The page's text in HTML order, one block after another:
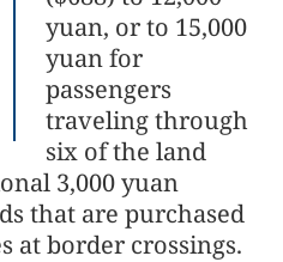
yuan, or to 15,000
yuan for
passengers
traveling through
six of the land
3,000 yuan
that are purchased
at border crossings.